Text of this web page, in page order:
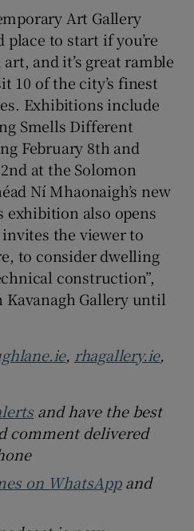
Art Gallery
to start if you’re
and it’s great ramble
10 of the city’s finest
Exhibitions include
Smells Different
February 8th and
at the Solomon
Ní Mhaonaigh’s new
exhibition also opens
the viewer to
to consider dwelling
construction”,
Kavanagh Gallery until
, rhagallery.ie,
and have the best
comment delivered
on WhatsAppand